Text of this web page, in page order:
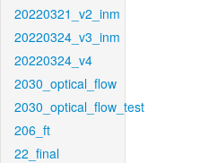
20220321_v2_inm
20220324_v3_inm
20220324_v4
2030_optical_flow
2030_optical_flow_test
206_ft
22_final